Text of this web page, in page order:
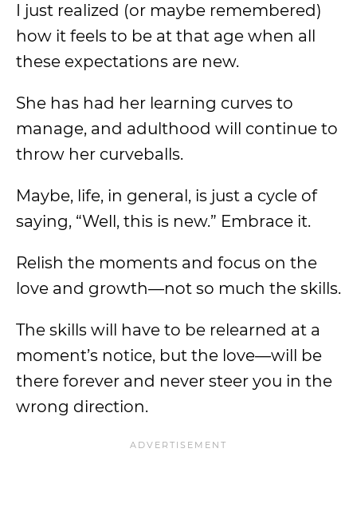
I just realized (or maybe remembered)
how it feels to be at that age when all
these expectations are new.
She has had her learning curves to
manage, and adulthood will continue to
throw her curveballs.
Maybe, life, in general, is just a cycle of
saying, “Well, this is new.” Embrace it.
Relish the moments and focus on the
love and growth—not so much the skills.
The skills will have to be relearned at a
moment’s notice, but the love—will be
there forever and never steer you in the
wrong direction.